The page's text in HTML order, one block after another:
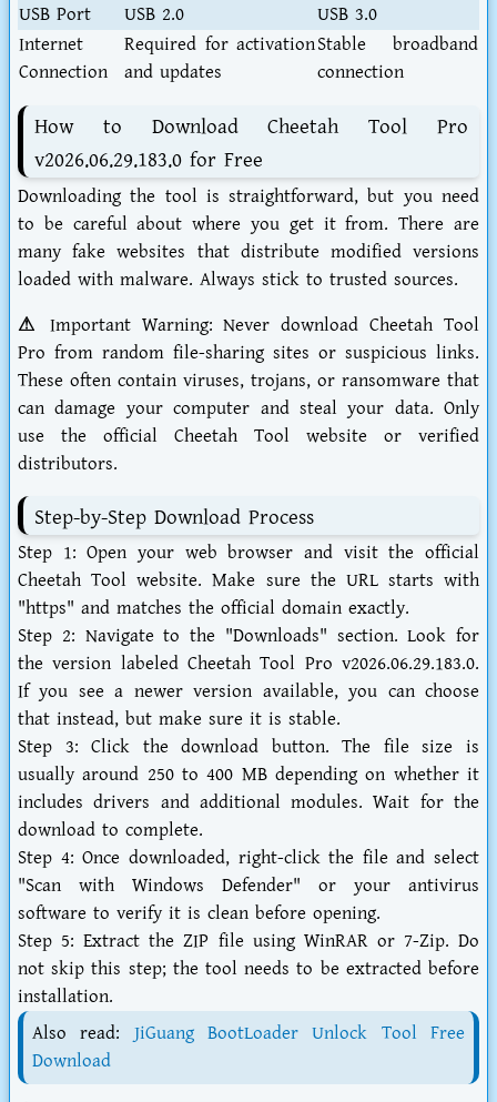
USB Port USB 2.0
USB 3.0
Internet
Connection
Required for activation
and updates
Stable broadband
connection
How to Download Cheetah Tool Pro
v2026.06.29.183.0 for Free
Downloading the tool is straightforward, but you need
to be careful about where you get it from. There are
many fake websites that distribute modified versions
loaded with malware. Always stick to trusted sources.
⚠ Important Warning: Never download Cheetah Tool
Pro from random file-sharing sites or suspicious links.
These often contain viruses, trojans, or ransomware that
can damage your computer and steal your data. Only
use the official Cheetah Tool website or verified
distributors.
Step-by-Step Download Process
Step 1: Open your web browser and visit the official
Cheetah Tool website. Make sure the URL starts with
"https" and matches the official domain exactly.
Step 2: Navigate to the "Downloads" section. Look for
the version labeled Cheetah Tool Pro v2026.06.29.183.0.
If you see a newer version available, you can choose
that instead, but make sure it is stable.
Step 3: Click the download button. The file size is
usually around 250 to 400 MB depending on whether it
includes drivers and additional modules. Wait for the
download to complete.
Step 4: Once downloaded, right-click the file and select
"Scan with Windows Defender" or your antivirus
software to verify it is clean before opening.
Step 5: Extract the ZIP file using WinRAR or 7-Zip. Do
not skip this step; the tool needs to be extracted before
installation.
Also read:JiGuang BootLoader Unlock Tool Free
Download